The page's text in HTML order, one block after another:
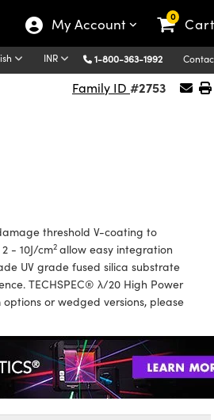
My Account 0 Cart
INR 1-800-363-1992
Family ID #2753
threshold V-coating to
- 10J/cm2 allow easy integration
UV grade fused silica substrate
TECHSPEC® λ/20 High Power
or wedged versions, please